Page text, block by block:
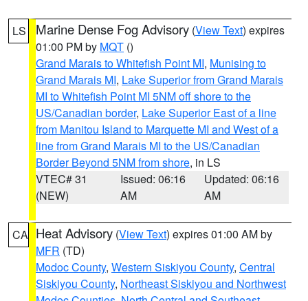
LS Marine Dense Fog Advisory (View Text) expires
01:00 PM by MQT ()
Grand Marais to Whitefish Point MI, Munising to
Grand Marais MI, Lake Superior from Grand Marais
MI to Whitefish Point MI 5NM off shore to the
US/Canadian border, Lake Superior East of a line
from Manitou Island to Marquette MI and West of a
line from Grand Marais MI to the US/Canadian
Border Beyond 5NM from shore, in LS
VTEC# 31
(NEW)
Issued: 06:16
AM
Updated: 06:16
AM
CA Heat Advisory (View Text) expires 01:00 AM by
MFR (TD)
Modoc County, Western Siskiyou County, Central
Siskiyou County, Northeast Siskiyou and Northwest